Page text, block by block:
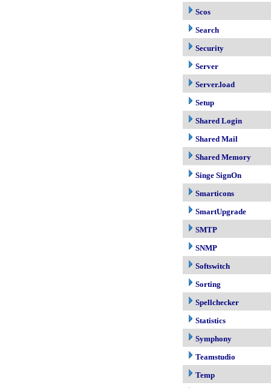
Scos
Search
Security
Server
Server.load
Setup
Shared Login
Shared Mail
Shared Memory
Singe SignOn
Smarticons
SmartUpgrade
SMTP
SNMP
Softswitch
Sorting
Spellchecker
Statistics
Symphony
Teamstudio
Temp